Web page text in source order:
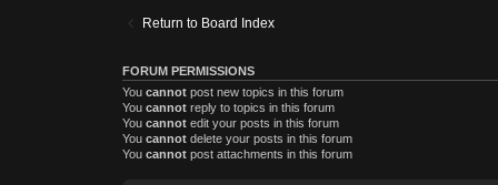
Return to Board Index
FORUM PERMISSIONS
You cannotpost new topics in this forum
You cannotreply to topics in this forum
You cannotedit your posts in this forum
You cannotdelete your posts in this forum
You cannotpost attachments in this forum